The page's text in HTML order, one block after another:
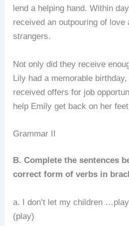
lend a helping hand. Within
received an outpouring of love
strangers.
Not only did they receive
Lily had a memorable
received offers for job
help Emily get back on her
Grammar II
B. Complete the sentences
correct form of verbs in
a. I don’t let my children
(play)